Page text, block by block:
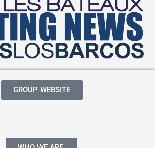
GROUP WEBSITE